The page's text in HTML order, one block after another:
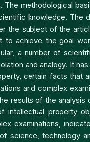
methodological
knowledge. The
the subject of the
to achieve the goal
a number of
and analogy. It
certain facts that
and complex
results of the
intellectual property
examinations,
science, technology